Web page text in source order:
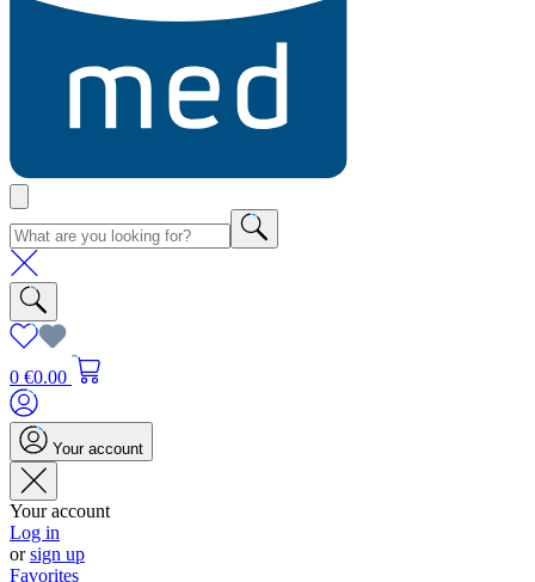
0 €0.00
Your account
Your account
Log in
orsign up
Favorites